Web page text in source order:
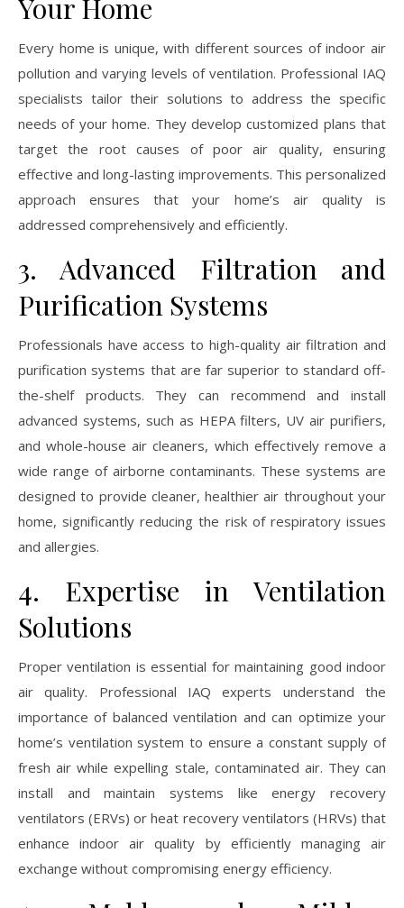
Your Home
Every home is unique, with different sources of indoor air
pollution and varying levels of ventilation. Professional IAQ
specialists tailor their solutions to address the specific
needs of your home. They develop customized plans that
target the root causes of poor air quality, ensuring
effective and long-lasting improvements. This personalized
approach ensures that your home’s air quality is
addressed comprehensively and efficiently.
3. Advanced Filtration and
Purification Systems
Professionals have access to high-quality air filtration and
purification systems that are far superior to standard off-
the-shelf products. They can recommend and install
advanced systems, such as HEPA filters, UV air purifiers,
and whole-house air cleaners, which effectively remove a
wide range of airborne contaminants. These systems are
designed to provide cleaner, healthier air throughout your
home, significantly reducing the risk of respiratory issues
and allergies.
4. Expertise in Ventilation
Solutions
Proper ventilation is essential for maintaining good indoor
air quality. Professional IAQ experts understand the
importance of balanced ventilation and can optimize your
home’s ventilation system to ensure a constant supply of
fresh air while expelling stale, contaminated air. They can
install and maintain systems like energy recovery
ventilators (ERVs) or heat recovery ventilators (HRVs) that
enhance indoor air quality by efficiently managing air
exchange without compromising energy efficiency.